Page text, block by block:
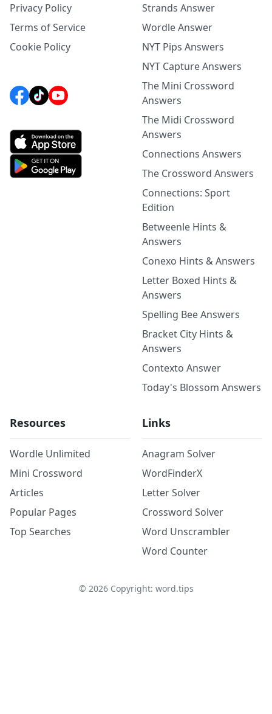
Privacy Policy
Terms of Service
Cookie Policy
Strands Answer
Wordle Answer
NYT Pips Answers
NYT Capture Answers
The Mini Crossword
Answers
The Midi Crossword
Answers
Connections Answers
The Crossword Answers
Connections: Sport
Edition
Betweenle Hints &
Answers
Conexo Hints & Answers
Letter Boxed Hints &
Answers
Spelling Bee Answers
Bracket City Hints &
Answers
Contexto Answer
Today's Blossom Answers
Resources
Wordle Unlimited
Mini Crossword
Articles
Popular Pages
Top Searches
Links
Anagram Solver
WordFinderX
Letter Solver
Crossword Solver
Word Unscrambler
Word Counter
© 2026Copyright: word.tips